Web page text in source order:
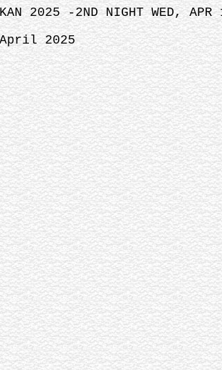
2025 -2ND NIGHT WED, APR
2025